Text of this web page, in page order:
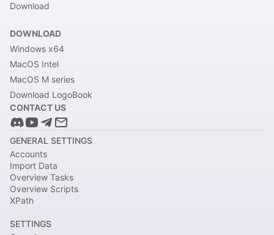
Download
DOWNLOAD
Windows x64
MacOS Intel
MacOS M series
Download LogoBook
CONTACT US
GENERAL SETTINGS
Accounts
Import Data
Overview Tasks
Overview Scripts
XPath
SETTINGS